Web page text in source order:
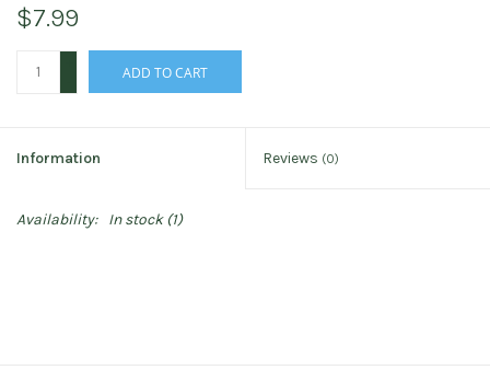
$7.99
ADD TO CART
Information Reviews (0)
Availability: In stock(1)